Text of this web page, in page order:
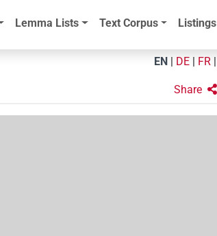
Lemma Lists Text Corpus Listings
EN DE FR
Share